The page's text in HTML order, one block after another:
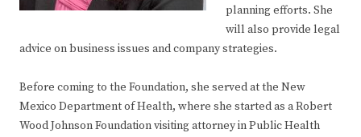
planning efforts. She
will also provide legal
advice on business issues and company strategies.
Before coming to the Foundation, she served at the New
Mexico Department of Health, where she started as a Robert
Wood Johnson Foundation visiting attorney in Public Health